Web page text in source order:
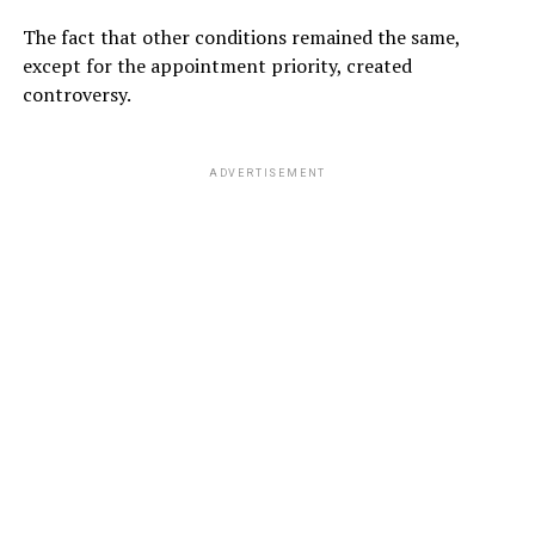
The fact that other conditions remained the same,
except for the appointment priority, created
controversy.
ADVERTISEMENT